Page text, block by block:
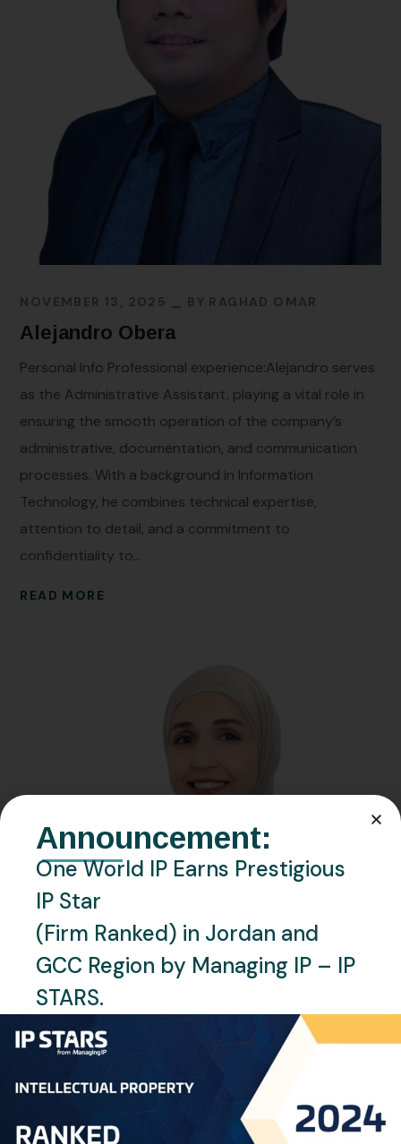
NOVEMBER 13, 2025 BY RAGHAD OMAR
Alejandro Obera
Personal Info Professional experience:Alejandro serves
as the Administrative Assistant, playing a vital role in
ensuring the smooth operation of the company’s
administrative, documentation, and communication
processes. With a background in Information
Technology, he combines technical expertise,
attention to detail, and a commitment to
confidentiality to...
READ MORE
AUGUST 3, 2025 RAGHAD OMAR
Announcement:
One World IP Earns Prestigious
IP Star
(Firm Ranked) in Jordan and
GCC Region by Managing IP – IP
STARS.